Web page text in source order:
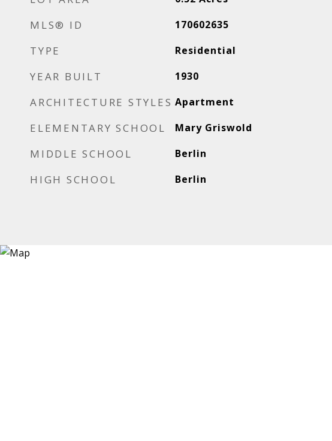
MLS® ID 170602635
TYPE Residential
YEAR BUILT 1930
ARCHITECTURE STYLES Apartment
ELEMENTARY SCHOOL Mary Griswold
MIDDLE SCHOOL Berlin
HIGH SCHOOL Berlin